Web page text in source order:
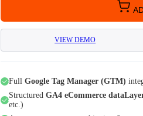
VIEW DEMO
FullGoogle Tag Manager (GTM)
StructuredGA4 eCommerce
etc.)